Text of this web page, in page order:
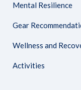
Mental Resilience
Gear
Wellness and
Activities